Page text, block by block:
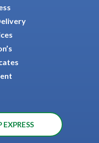
EXPRESS